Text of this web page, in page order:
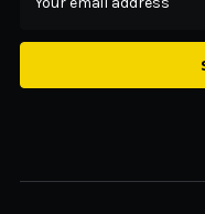
Address